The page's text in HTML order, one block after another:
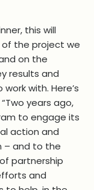
this will
of the project we
on the
results and
with. Here’s
years ago,
to engage its
action and
– and to the
partnership
and